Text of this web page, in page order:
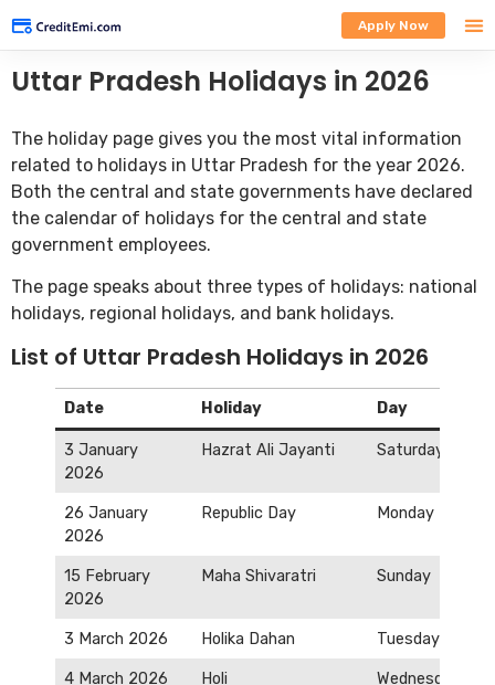
Apply Now
Uttar Pradesh Holidays in 2026
The holiday page gives you the most vital information
related to holidays in Uttar Pradesh for the year 2026.
Both the central and state governments have declared
the calendar of holidays for the central and state
government employees.
The page speaks about three types of holidays: national
holidays, regional holidays, and bank holidays.
List of Uttar Pradesh Holidays in 2026
Date Holiday Day
3 January
2026
Hazrat Ali Jayanti Saturday
26 January
2026
Republic Day Monday
15 February
2026
Maha Shivaratri Sunday
3 March 2026 Holika Dahan Tuesday
4 March 2026 Holi Wednesday